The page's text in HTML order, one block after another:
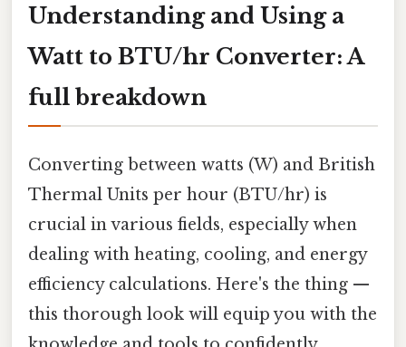
Understanding and Using a
Watt to BTU/hr Converter: A
full breakdown
Converting between watts (W) and British
Thermal Units per hour (BTU/hr) is
crucial in various fields, especially when
dealing with heating, cooling, and energy
efficiency calculations. Here's the thing —
this thorough look will equip you with the